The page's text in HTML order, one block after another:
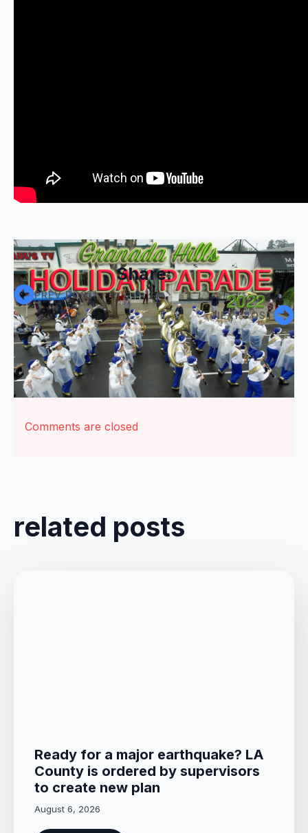
Share:
PREV POST
NEXT POST
Comments are closed
related posts
Ready for a major earthquake? LA
County is ordered by supervisors
to create new plan
August 6, 2026